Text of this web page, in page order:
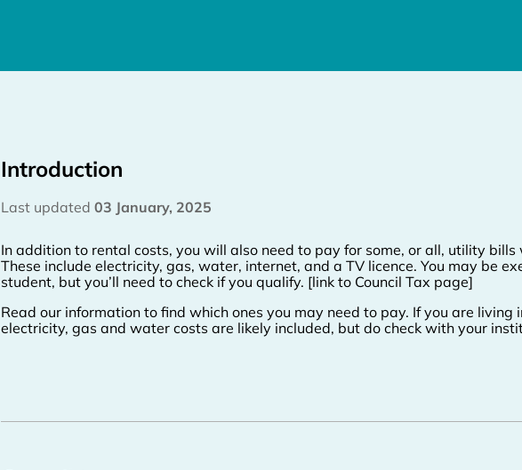
Introduction
Last updated 03 January, 2025
In addition to rental costs, you will also need to pay for some, or all, utility
These include electricity, gas, water, internet, and a TV licence. You may be
student, but you’ll need to check if you qualify. [link to Council Tax page]
Read our information to find which ones you may need to pay. If you are
electricity, gas and water costs are likely included, but do check with your